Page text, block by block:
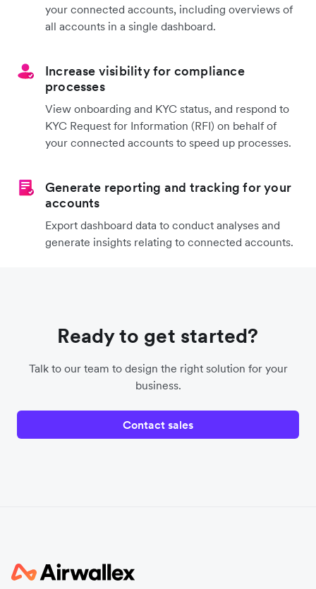
your connected accounts, including overviews of
all accounts in a single dashboard.
Increase visibility for compliance
processes
View onboarding and KYC status, and respond to
KYC Request for Information (RFI) on behalf of
your connected accounts to speed up processes.
Generate reporting and tracking for your
accounts
Export dashboard data to conduct analyses and
generate insights relating to connected accounts.
Ready to get started?
Talk to our team to design the right solution for your
business.
Contact sales